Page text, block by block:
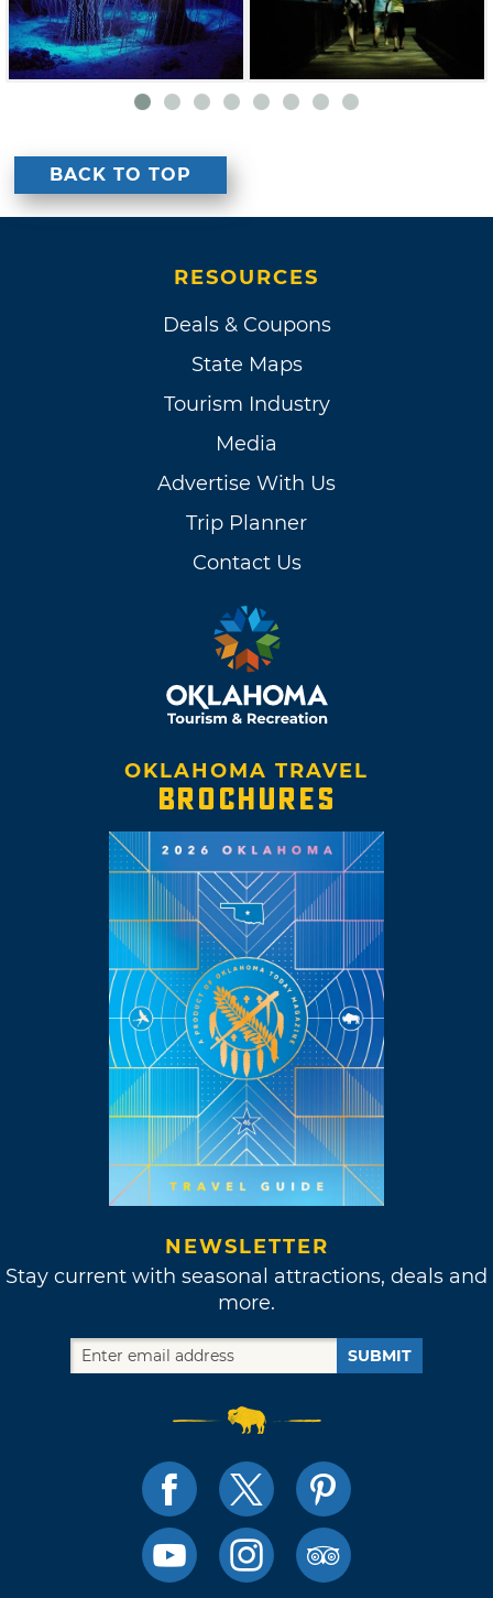
BACK TO TOP
RESOURCES
Deals & Coupons
State Maps
Tourism Industry
Media
Advertise With Us
Trip Planner
Contact Us
OKLAHOMA TRAVEL
BROCHURES
NEWSLETTER
Stay current with seasonal attractions, deals and
more.
SUBMIT